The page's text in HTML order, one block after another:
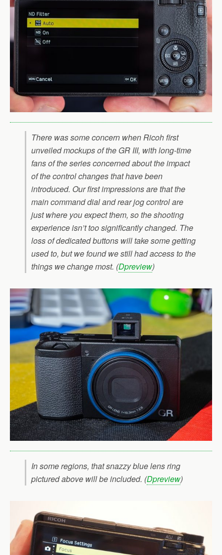
There was some concern when Ricoh first
unveiled mockups of the GR III, with long-time
fans of the series concerned about the impact
of the control changes that have been
introduced. Our first impressions are that the
main command dial and rear jog control are
just where you expect them, so the shooting
experience isn’t too significantly changed. The
loss of dedicated buttons will take some getting
used to, but we found we still had access to the
things we change most. (Dpreview)
In some regions, that snazzy blue lens ring
pictured above will be included. (Dpreview)